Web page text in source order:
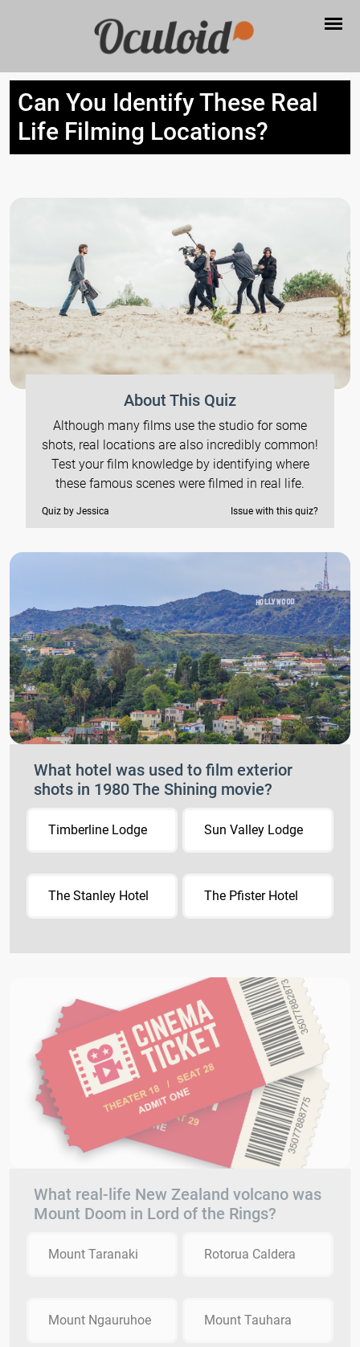
Can You Identify These Real
Life Filming Locations?
About This Quiz
Although many films use the studio for some
shots, real locations are also incredibly common!
Test your film knowledge by identifying where
these famous scenes were filmed in real life.
Quiz by Jessica Issue with this quiz?
What hotel was used to film exterior
shots in 1980 The Shining movie?
Timberline Lodge Sun Valley Lodge
The Stanley Hotel The Pfister Hotel
What real-life New Zealand volcano was
Mount Doom in Lord of the Rings?
Mount Taranaki Rotorua Caldera
Mount Ngauruhoe Mount Tauhara